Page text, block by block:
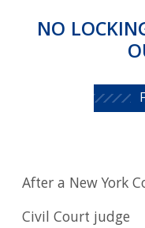
NO
After a New York
Civil Court judge